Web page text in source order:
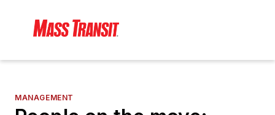
MANAGEMENT